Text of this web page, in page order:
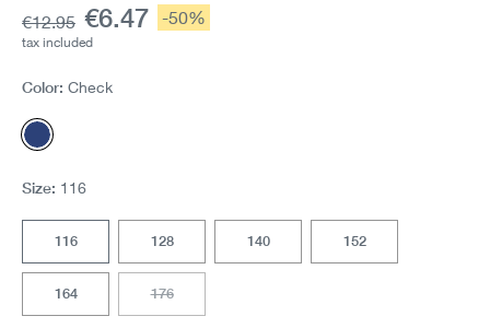
Base price:
€12.95 Current price:
€6.47 Discount:
-50%
tax included
Color: Check
Check
Size: 116
116 128 140 152
164 176(This option is currently unavailable.)